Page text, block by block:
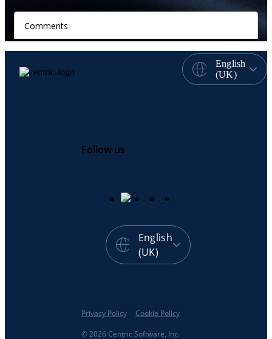
English
(UK)
Follow us
English
(UK)
© 2026 Centric Software, Inc.
Privacy Policy Cookie Policy